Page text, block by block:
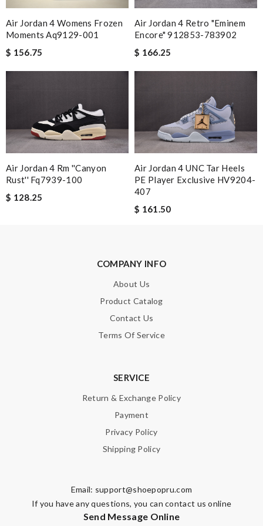
I really love the item so much! Review by
zouzette
the shipping is amazing ！thanks for nice service！I'm willing to
have other orders in the future！ Review byRodney
This is my first time in this website and I have to say that the
products and services they offer are really good! Review by
Good place to search for favorite designer. And, their customer
service reps are courteous and resourceful. Review byGuest
HTML is not translated!
Air Jordan 4 Womens Frozen
Moments Aq9129-001
$ 156.75
Air Jordan 4 Retro "eminem
Encore" 912853-783902
$ 166.25
Air Jordan 4 Rm ''canyon
Rust'' Fq7939-100
$ 128.25
Air Jordan 4 UNC Tar Heels
PE Player Exclusive HV9204-
407
$ 161.50
COMPANY INFO
About Us
Product Catalog
Contact Us
Terms Of Service
SERVICE
Return & Exchange Policy
Payment
Privacy Policy
Shipping Policy
Email: support@shoepopru.com
If you have any questions, you can contact us online
Send Message Online